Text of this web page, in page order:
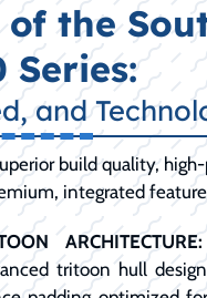
of the
Series:
and
build quality,
integrated
ARCHITECTURE:
tritoon hull